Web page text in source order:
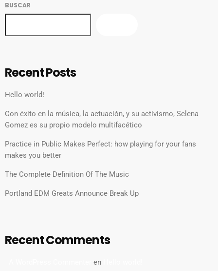
BUSCAR
Recent Posts
Hello world!
Con éxito en la música, la actuación, y su activismo, Selena
Gomez es su propio modelo multifacético
Practice in Public Makes Perfect: how playing for your fans
makes you better
The Complete Definition Of The Music
Portland EDM Greats Announce Break Up
Recent Comments
en